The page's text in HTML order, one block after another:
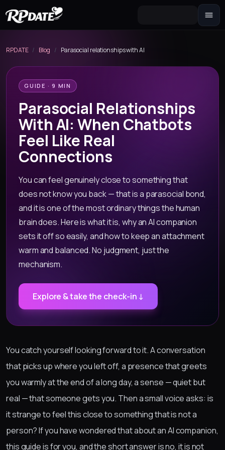
Build the look and generate an avatar
Scenario
RPDATE / Blog / Parasocial relationships with AI
GUIDE · 9 MIN
Parasocial Relationships
With AI: When Chatbots
Feel Like Real
Connections
You can feel genuinely close to something that
does not know you back — that is a parasocial bond,
and it is one of the most ordinary things the human
brain does. Here is what it is, why an AI companion
sets it off so easily, and how to keep an attachment
warm and balanced. No judgment, just the
mechanism.
Explore & take the check-in ↓
You catch yourself looking forward to it. A conversation
that picks up where you left off, a presence that greets
you warmly at the end of a long day, a sense — quiet but
real — that someone gets you. Then a small voice asks: is
it strange to feel this close to something that is not a
person? If you have wondered that about an AI companion,
this guide is for you, and the short answer is no, it is not